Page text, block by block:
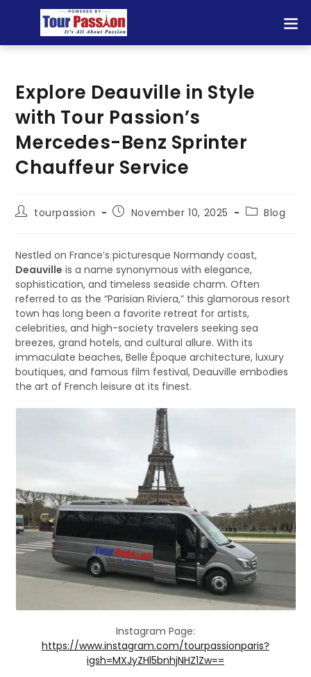
Explore Deauville in Style
with Tour Passion’s
Mercedes-Benz Sprinter
Chauffeur Service
tourpassion November 10, 2025 Blog
Nestled on France’s picturesque Normandy coast,
Deauville is a name synonymous with elegance,
sophistication, and timeless seaside charm. Often
referred to as the “Parisian Riviera,” this glamorous resort
town has long been a favorite retreat for artists,
celebrities, and high-society travelers seeking sea
breezes, grand hotels, and cultural allure. With its
immaculate beaches, Belle Époque architecture, luxury
boutiques, and famous film festival, Deauville embodies
the art of French leisure at its finest.
Instagram Page:
https://www.instagram.com/tourpassionparis?
igsh=MXJyZHl5bnhjNHZ1Zw==